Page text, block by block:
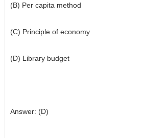
(B) Per capita method
(C) Principle of economy
(D) Library budget
Answer: (D)